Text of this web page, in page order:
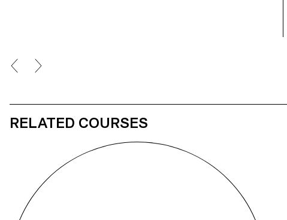
RELATED COURSES